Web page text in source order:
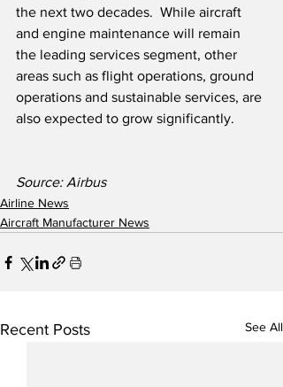
the next two decades.  While aircraft
and engine maintenance will remain
the leading services segment, other
areas such as flight operations, ground
operations and sustainable services, are
also expected to grow significantly.
Source: Airbus
Airline News
Aircraft Manufacturer News
Recent Posts See All